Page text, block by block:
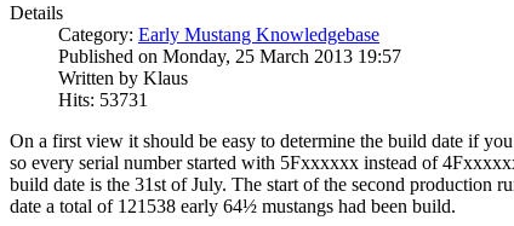
Details
Category: Early Mustang Knowledgebase
Published on Monday, 25 March 2013 19:57
Written by Klaus
Hits: 53731
On a first view it should be easy to determine the build date if
so every serial number started with 5Fxxxxxx instead of
build date is the 31st of July. The start of the second production
date a total of 121538 early 64½ mustangs had been build.